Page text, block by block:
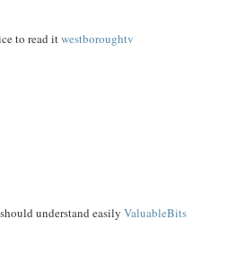
to read itwestboroughtv
understand easily ValuableBits